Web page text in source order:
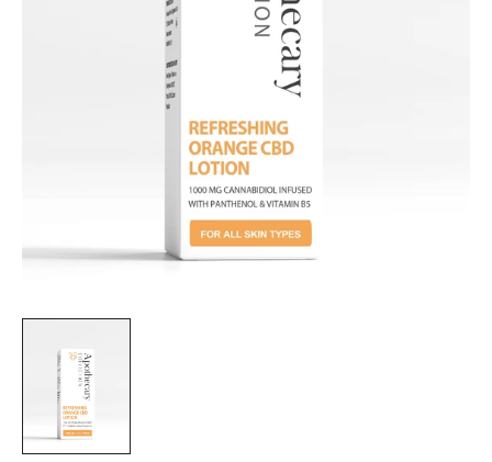
media
view